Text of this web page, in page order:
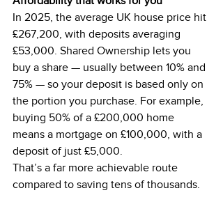
In 2025, the average UK house price hit
£267,200, with deposits averaging
£53,000. Shared Ownership lets you
buy a share — usually between 10% and
75% — so your deposit is based only on
the portion you purchase. For example,
buying 50% of a £200,000 home
means a mortgage on £100,000, with a
deposit of just £5,000.
That’s a far more achievable route
compared to saving tens of thousands.